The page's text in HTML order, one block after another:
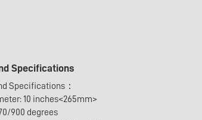
Specifications
Specifications：
10 inches<265mm>
900 degrees